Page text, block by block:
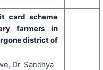
card scheme
farmers in
district of
Dr. Sandhya